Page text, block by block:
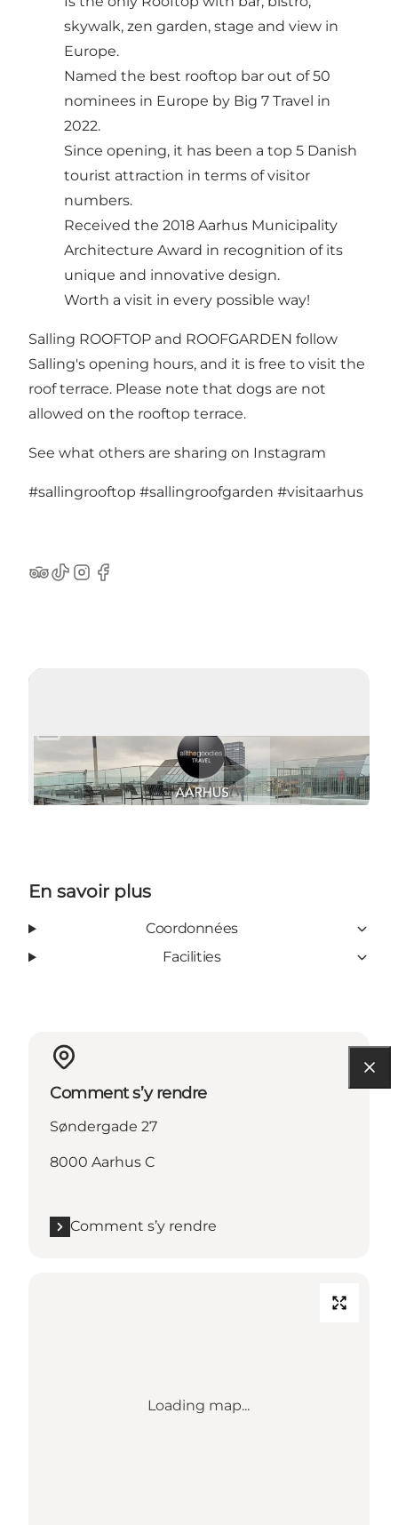
skywalk, zen garden, stage and view in
Europe.
Named the best rooftop bar out of 50
nominees in Europe by Big 7 Travel in
2022.
Since opening, it has been a top 5 Danish
tourist attraction in terms of visitor
numbers.
Received the 2018 Aarhus Municipality
Architecture Award in recognition of its
unique and innovative design.
Worth a visit in every possible way!
Salling ROOFTOP and ROOFGARDEN follow
Salling's opening hours, and it is free to visit the
roof terrace. Please note that dogs are not
allowed on the rooftop terrace.
See what others are sharing on Instagram
#sallingrooftop #sallingroofgarden #visitaarhus
TripAdvisor
TikTokInstagram
Facebook
Lire la vidéo
En savoir plus
Coordonnées
Facilities
Comment s’y rendre
Søndergade 27
8000 Aarhus C
Comment s’y rendre
Loading map...